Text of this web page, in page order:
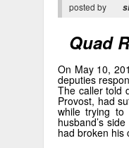
posted by
Quad
On May 10,
deputies
The caller told
Provost, had
while trying
husband’s
had broken his